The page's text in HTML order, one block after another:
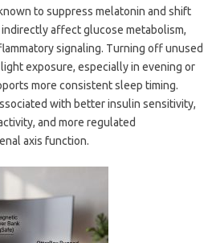
to suppress melatonin and shift
indirectly affect glucose metabolism,
signaling. Turning off unused
exposure, especially in evening or
more consistent sleep timing.
with better insulin sensitivity,
and more regulated
axis function.